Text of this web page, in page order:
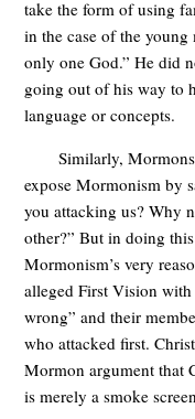
take the form of using
in the case of the
only one God.” He did
going out of his way to
language or concepts.
Similarly,
expose Mormonism by
you attacking us? Why
other?” But in doing
Mormonism’s very
alleged First Vision with
wrong” and their
who attacked first.
Mormon argument that
is merely a smoke